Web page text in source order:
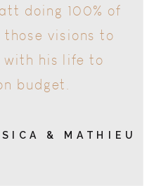
his life to
budget.
& MATHIEU